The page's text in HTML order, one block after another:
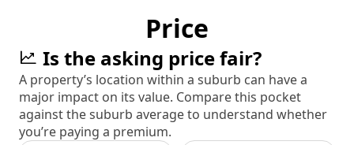
Price
Is the asking price fair?
A property’s location within a suburb can have a
major impact on its value. Compare this pocket
against the suburb average to understand whether
you’re paying a premium.